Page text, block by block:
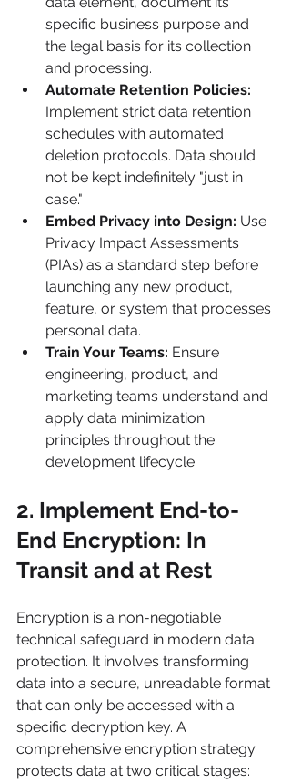
specific business purpose and
the legal basis for its collection
and processing.
Automate Retention Policies:
Implement strict data retention
schedules with automated
deletion protocols. Data should
not be kept indefinitely "just in
case."
Embed Privacy into Design: Use
Privacy Impact Assessments
(PIAs) as a standard step before
launching any new product,
feature, or system that processes
personal data.
Train Your Teams: Ensure
engineering, product, and
marketing teams understand and
apply data minimization
principles throughout the
development lifecycle.
2. Implement End-to-
End Encryption: In
Transit and at Rest
Encryption is a non-negotiable
technical safeguard in modern data
protection. It involves transforming
data into a secure, unreadable format
that can only be accessed with a
specific decryption key. A
comprehensive encryption strategy
protects data at two critical stages: